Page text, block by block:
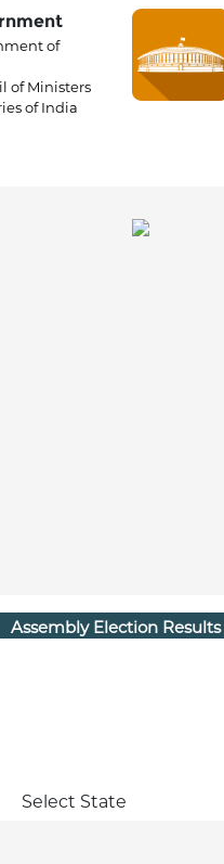
of
of Ministers
of India
Assembly Election Results
Select State